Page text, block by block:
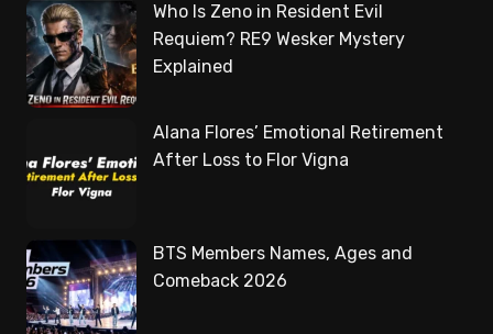
Who Is Zeno in Resident Evil
Requiem? RE9 Wesker Mystery
Explained
Alana Flores’ Emotional Retirement
After Loss to Flor Vigna
BTS Members Names, Ages and
Comeback 2026